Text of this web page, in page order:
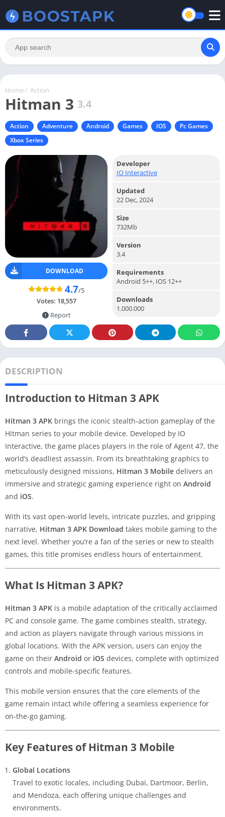
Home / Action
Hitman 3 3.4
Action Adventure Android Games IOS
Pc Games
Xbox Series
DOWNLOAD
4.7/5
Votes: 18,557
Report
Developer
IO Interactive
Updated
22 Dec, 2024
Size
732Mb
Version
3.4
Requirements
Android 5++, IOS 12++
Downloads
1.000.000
DESCRIPTION
Introduction to Hitman 3 APK
Hitman 3 APK brings the iconic stealth-action gameplay of the
Hitman series to your mobile device. Developed by IO
Interactive, the game places players in the role of Agent 47, the
world’s deadliest assassin. From its breathtaking graphics to
meticulously designed missions, Hitman 3 Mobile delivers an
immersive and strategic gaming experience right on Android
and iOS.
With its vast open-world levels, intricate puzzles, and gripping
narrative, Hitman 3 APK Download takes mobile gaming to the
next level. Whether you’re a fan of the series or new to stealth
games, this title promises endless hours of entertainment.
What Is Hitman 3 APK?
Hitman 3 APK is a mobile adaptation of the critically acclaimed
PC and console game. The game combines stealth, strategy,
and action as players navigate through various missions in
global locations. With the APK version, users can enjoy the
game on their Android or iOS devices, complete with optimized
controls and mobile-specific features.
This mobile version ensures that the core elements of the
game remain intact while offering a seamless experience for
on-the-go gaming.
Key Features of Hitman 3 Mobile
Global Locations
Travel to exotic locales, including Dubai, Dartmoor, Berlin,
and Mendoza, each offering unique challenges and
environments.